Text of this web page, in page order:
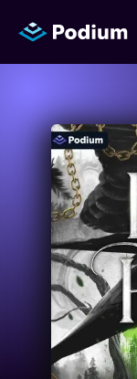
Titles
Authors
Performers
News
Events